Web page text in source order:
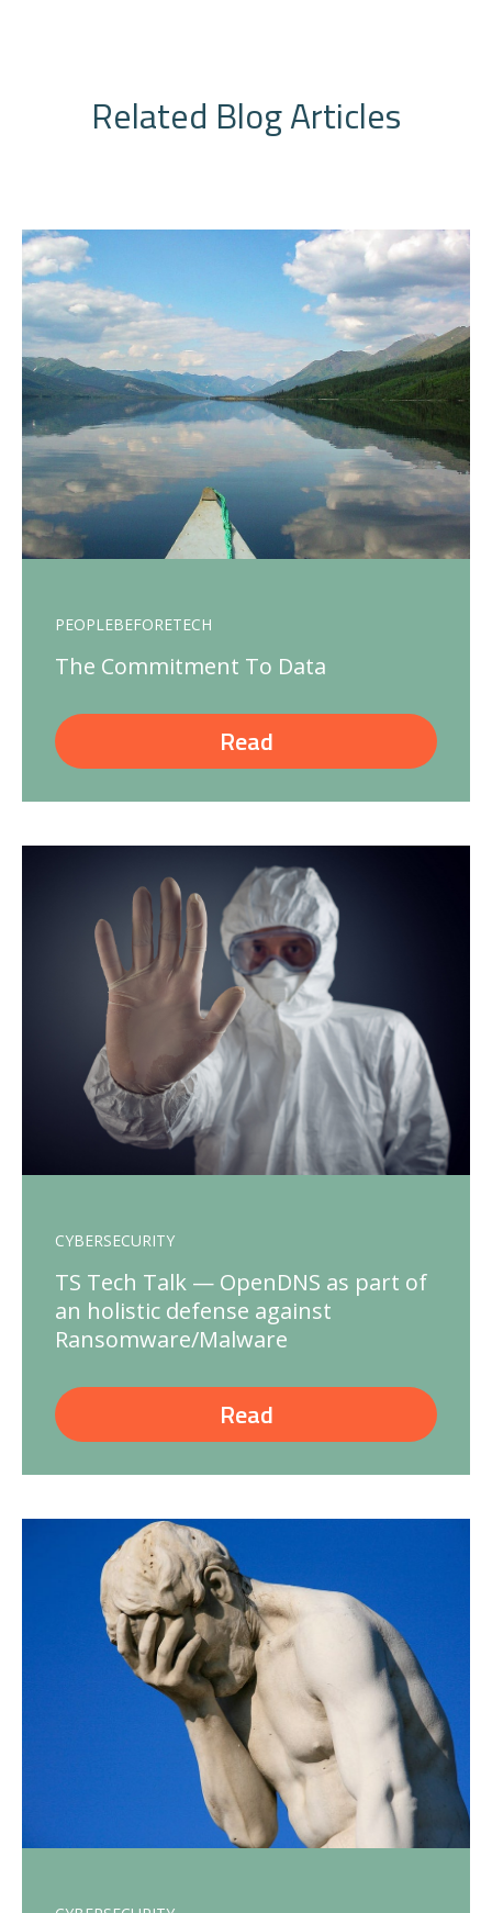
Related Blog Articles
PEOPLEBEFORETECH
The Commitment To Data
Read
CYBERSECURITY
TS Tech Talk — OpenDNS as part of
an holistic defense against
Ransomware/Malware
Read